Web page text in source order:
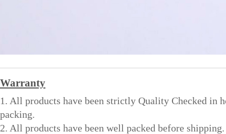
Warranty
1. All products have been strictly Quality Checked in
packing.
2. All products have been well packed before shipping.